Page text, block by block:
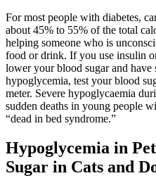
For most people with diabetes,
about 45% to 55% of the total
helping someone who is
food or drink. If you use insulin
lower your blood sugar and have
hypoglycemia, test your blood
meter. Severe hypoglycaemia
sudden deaths in young people
“dead in bed syndrome.”
Hypoglycemia in
Sugar in Cats and